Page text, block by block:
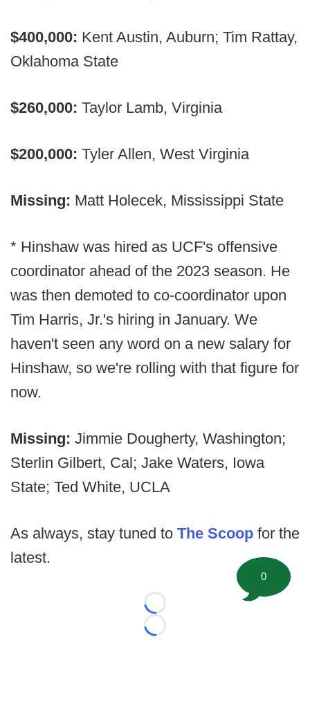
$400,000: Kent Austin, Auburn; Tim Rattay,
Oklahoma State
$260,000: Taylor Lamb, Virginia
$200,000: Tyler Allen, West Virginia
Missing: Matt Holecek, Mississippi State
* Hinshaw was hired as UCF's offensive
coordinator ahead of the 2023 season. He
was then demoted to co-coordinator upon
Tim Harris, Jr.'s hiring in January. We
haven't seen any word on a new salary for
Hinshaw, so we're rolling with that figure for
now.
Missing: Jimmie Dougherty, Washington;
Sterlin Gilbert, Cal; Jake Waters, Iowa
State; Ted White, UCLA
As always, stay tuned to The Scoop for the
latest.
Loading...
Loading...
0